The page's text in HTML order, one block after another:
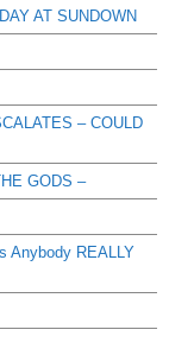
AT SUNDOWN
– COULD
GODS –
Anybody REALLY